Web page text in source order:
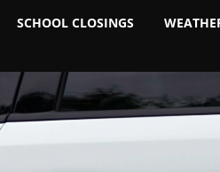
SCHOOL CLOSINGS